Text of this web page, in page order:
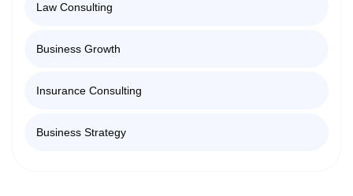
Law Consulting
Business Growth
Insurance Consulting
Business Strategy